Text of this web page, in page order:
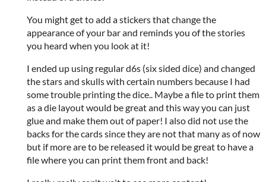
You might get to add a stickers that change the
appearance of your bar and reminds you of the stories
you heard when you look at it!
I ended up using regular d6s (six sided dice) and changed
the stars and skulls with certain numbers because I had
some trouble printing the dice.. Maybe a file to print them
as a die layout would be great and this way you can just
glue and make them out of paper! I also did not use the
backs for the cards since they are not that many as of now
but if more are to be released it would be great to have a
file where you can print them front and back!